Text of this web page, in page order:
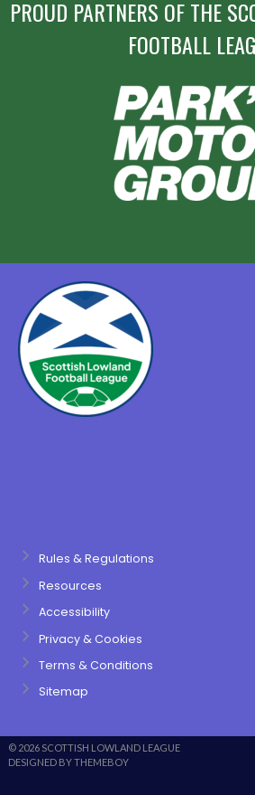
PROUD PARTNERS OF THE
FOOTBALL
Rules & Regulations
Resources
Accessibility
Privacy & Cookies
Terms & Conditions
Sitemap
© 2026 SCOTTISH LOWLAND LEAGUE
DESIGNED BY THEMEBOY